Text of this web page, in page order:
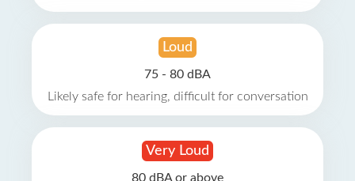
Loud
75 - 80 dBA
Likely safe for hearing, difficult for conversation
Very Loud
80 dBA or above